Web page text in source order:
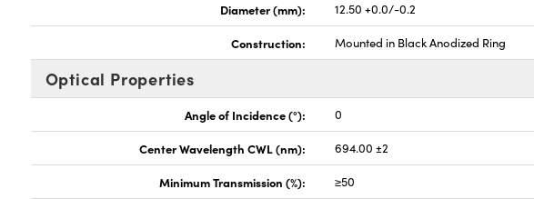
Diameter (mm): 12.50 +0.0/-0.2
Construction: Mounted in Black Anodized Ring
Optical Properties
Angle of Incidence (°): 0
Center Wavelength CWL (nm): 694.00 ±2
Minimum Transmission (%): ≥50